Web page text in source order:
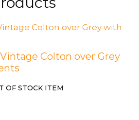
Colton over Grey
OF STOCK ITEM